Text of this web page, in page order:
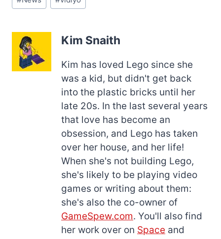
Tags:
Kim Snaith
Kim has loved Lego since she
was a kid, but didn't get back
into the plastic bricks until her
late 20s. In the last several years
that love has become an
obsession, and Lego has taken
over her house, and her life!
When she's not building Lego,
she's likely to be playing video
games or writing about them:
she's also the co-owner of
GameSpew.com. You'll also find
her work over on Space and